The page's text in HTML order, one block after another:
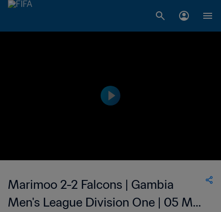
Marimoo 2-2 Falcons | Gambia
Men's League Division One | 05 Mar